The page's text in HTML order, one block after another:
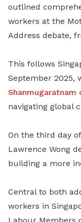
outlined
workers at the
Address debate,
This follows
September 2025,
navigating global
On the third day
Lawrence Wong
building a more
Central to both
workers in